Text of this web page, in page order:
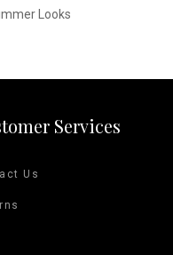
Looks
Services
Us